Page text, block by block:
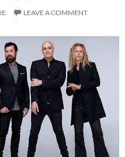
LEAVE A COMMENT